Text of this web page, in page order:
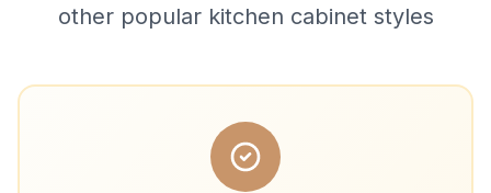
other popular kitchen cabinet styles